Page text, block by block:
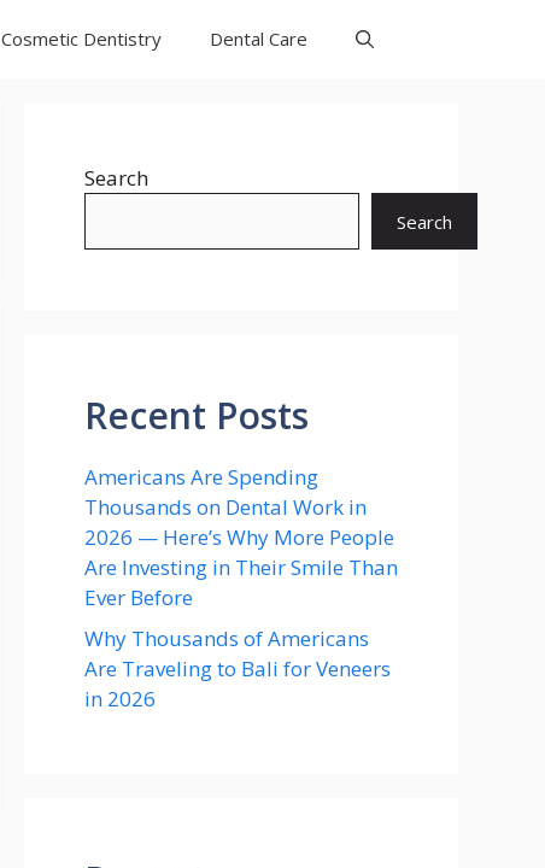
Cosmetic Dentistry Dental Care
Search
Search
Recent Posts
Americans Are Spending
Thousands on Dental Work in
2026 — Here’s Why More People
Are Investing in Their Smile Than
Ever Before
Why Thousands of Americans
Are Traveling to Bali for Veneers
in 2026